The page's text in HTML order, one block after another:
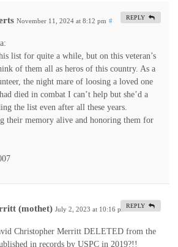
November 11, 2024 at 8:12 pm #
list for quite a while, but on this veteran’s
of them all as heros of this country. As a
the night mare of loosing a loved one
died in combat I can’t help but she’d a
the list even after all these years.
their memory alive and honoring them for
REPLY
(mothet) July 2, 2023 at 10:16 pm #
Christopher Merritt DELETED from the
in records by USPC in 2019?!!
REPLY